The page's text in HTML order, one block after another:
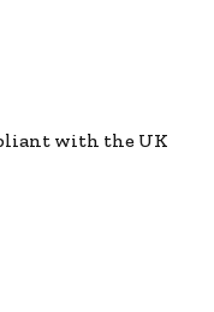
with the UK